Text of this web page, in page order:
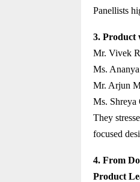
Panellists
3. Product
Mr. Vivek
Ms.
Mr. Arjun
Ms. Shreya
They
focused
4. From
Product